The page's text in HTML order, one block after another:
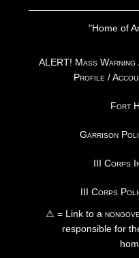
"Home of
ALERT! Mass
Profile /
Fort
Garrison
III Corps
III Corps
⚠ = Link to a
responsible for